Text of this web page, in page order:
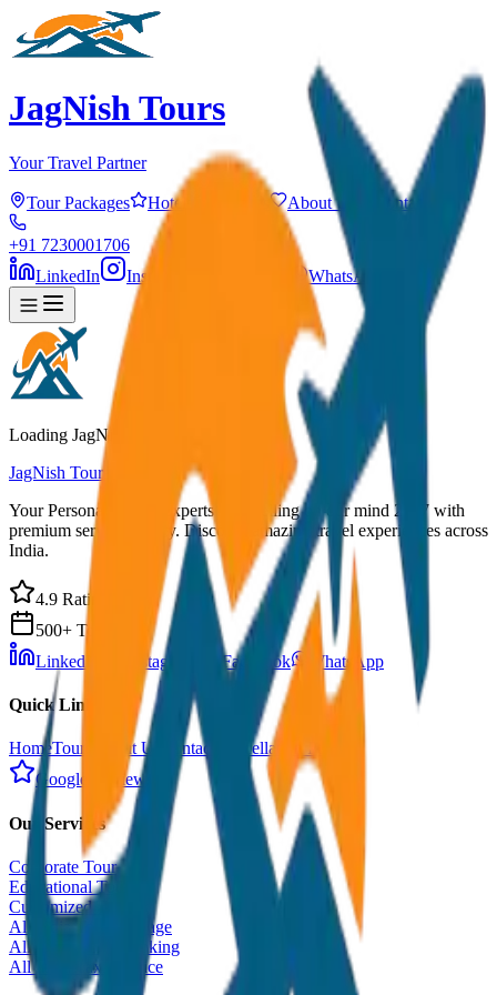
JagNish Tours
Your Travel Partner
Tour Packages Hotels About Us Contact
+91 7230001706
LinkedIn
Instagram WhatsApp
Loading JagNish Tours...
JagNish Tours
Your Personal Travel Experts - Travelling on our mind 24x7 with
premium service quality. Discover amazing travel experiences across
India.
4.9 Rating
500+ Tours
LinkedIn
Instagram Facebook WhatsApp
Quick Links
HomeTours About Us Contact
Cancellation Policy
Google Reviews
Our Services
Corporate Tour
Educational Tour
Customized Tour
All India Tour Package
All India Hotel Booking
All India Taxi Service